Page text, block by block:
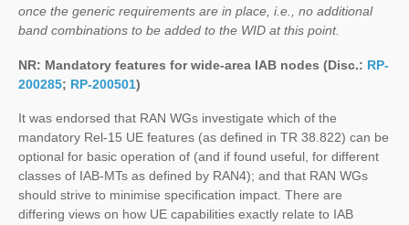
once the generic requirements are in place, i.e., no additional
band combinations to be added to the WID at this point.
NR: Mandatory features for wide-area IAB nodes (Disc.: RP-
200285; RP-200501)
It was endorsed that RAN WGs investigate which of the
mandatory Rel-15 UE features (as defined in TR 38.822) can be
optional for basic operation of (and if found useful, for different
classes of IAB-MTs as defined by RAN4); and that RAN WGs
should strive to minimise specification impact. There are
differing views on how UE capabilities exactly relate to IAB